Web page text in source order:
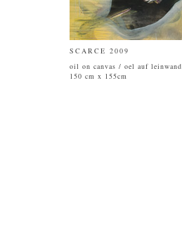
SCARCE 2009
oil on canvas / oel auf leinwand
150 cm x 155cm